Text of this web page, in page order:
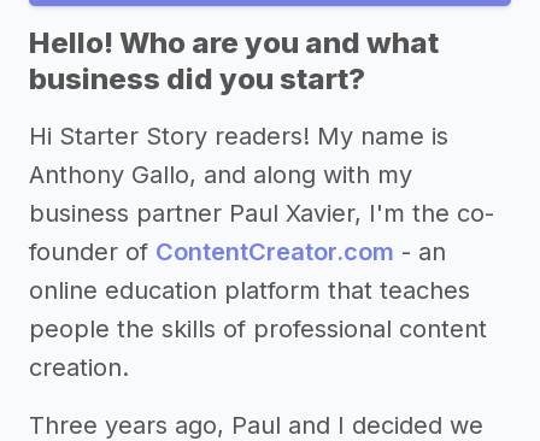
Hello! Who are you and what
business did you start?
Hi Starter Story readers! My name is
Anthony Gallo, and along with my
business partner Paul Xavier, I'm the co-
founder of ContentCreator.com - an
online education platform that teaches
people the skills of professional content
creation.
Three years ago, Paul and I decided we